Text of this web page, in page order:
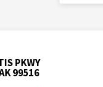
PKWY
99516